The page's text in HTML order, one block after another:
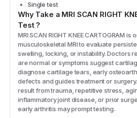
Single test
Why Take a MRI SCAN RIGHT
Test?
MRI SCAN RIGHT KNEE CARTOGRAM is
musculoskeletal MRI to evaluate
swelling, locking, or instability. Doctors
are normal or symptoms suggest
diagnose cartilage tears, early
defects and guides treatment or
result from trauma, repetitive stress,
inflammatory joint disease, or prior
early arthritis may prompt testing.